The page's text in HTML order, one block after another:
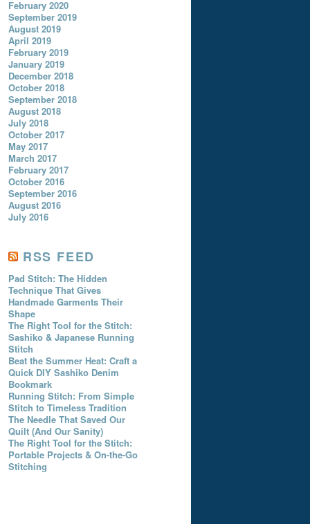
February 2020
September 2019
August 2019
April 2019
February 2019
January 2019
December 2018
October 2018
September 2018
August 2018
July 2018
October 2017
May 2017
March 2017
February 2017
October 2016
September 2016
August 2016
July 2016
RSS FEED
Pad Stitch: The Hidden
Technique That Gives
Handmade Garments Their
Shape
The Right Tool for the Stitch:
Sashiko & Japanese Running
Stitch
Beat the Summer Heat: Craft a
Quick DIY Sashiko Denim
Bookmark
Running Stitch: From Simple
Stitch to Timeless Tradition
The Needle That Saved Our
Quilt (And Our Sanity)
The Right Tool for the Stitch:
Portable Projects & On-the-Go
Stitching